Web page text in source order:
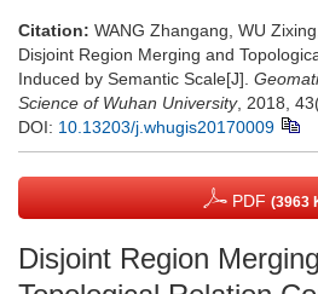
Citation: WANG Zhangang, WU
Disjoint Region Merging and
Induced by Semantic Scale[J].
Science of Wuhan University, 2018,
DOI: 10.13203/j.whugis20170009
PDF (3963
Disjoint Region